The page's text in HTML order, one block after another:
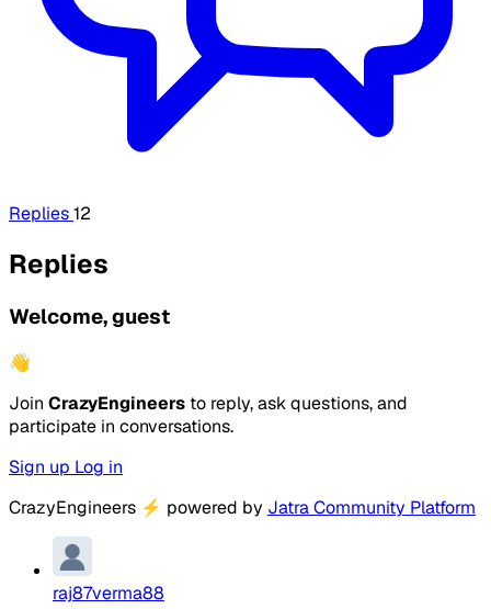
Replies12
Replies
Welcome, guest
👋
Join CrazyEngineers to reply, ask questions, and
participate in conversations.
Sign up Log in
CrazyEngineers ⚡ powered by Jatra Community Platform
raj87verma88